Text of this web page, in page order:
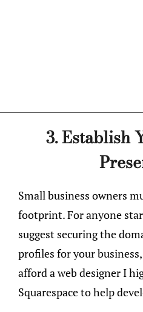
3. Establish
Small business owners
footprint. For anyone
suggest securing the
profiles for your
afford a web designer I
Squarespace to help